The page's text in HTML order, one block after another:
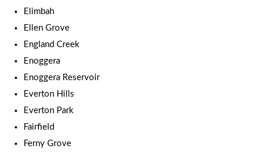
Elimbah
Ellen Grove
England Creek
Enoggera
Enoggera Reservoir
Everton Hills
Everton Park
Fairfield
Ferny Grove